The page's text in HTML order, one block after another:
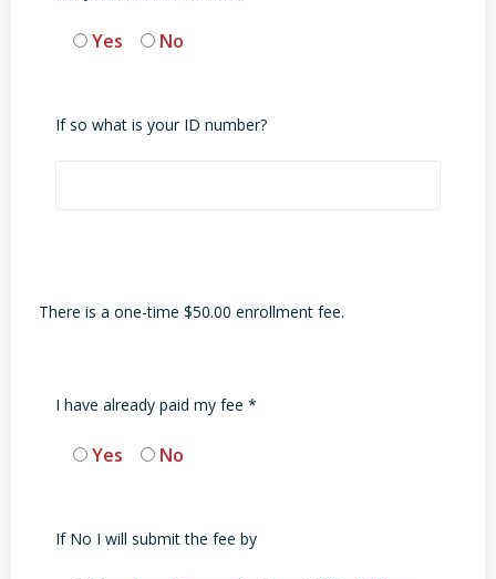
Yes No
If so what is your ID number?
There is a one-time $50.00 enrollment fee.
I have already paid my fee *
Yes No
If No I will submit the fee by